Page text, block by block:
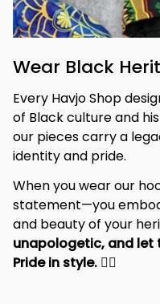
Wear Black
Every Havjo Shop
of Black culture and
our pieces carry a
identity and pride.
When you wear our
statement—you
and beauty of your
unapologetic, and let
Pride in style. ✊🏾